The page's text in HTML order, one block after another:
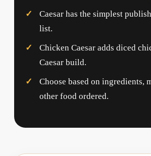
Caesar has the simplest
list.
Chicken Caesar adds diced
Caesar build.
Choose based on ingredients,
other food ordered.